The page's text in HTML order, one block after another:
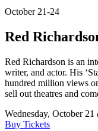
October 21-24
Red
Red Richardson is an
writer, and actor. His
hundred million views
sell out theatres and
Wednesday, October 21
Buy Tickets